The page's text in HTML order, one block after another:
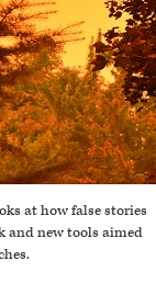
at how false stories
and new tools aimed